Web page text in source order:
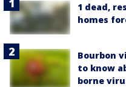
1 dead,
homes
Bourbon
to know
borne